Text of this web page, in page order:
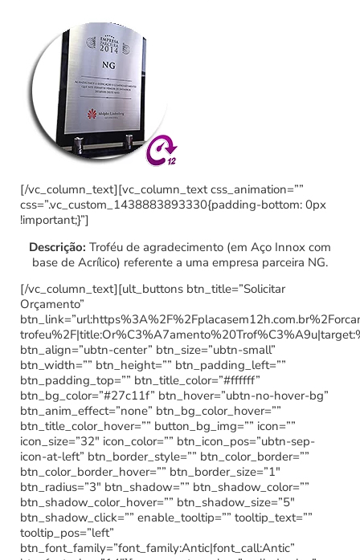
[/vc_column_text][vc_column_text css_animation=””
css=”.vc_custom_1438883893330{padding-bottom: 0px
!important;}”]
Descrição: Troféu de agradecimento (em Aço Innox com
base de Acrílico) referente a uma empresa parceira NG.
[/vc_column_text][ult_buttons btn_title=”Solicitar
Orçamento”
btn_align=”ubtn-center” btn_size=”ubtn-small”
btn_width=”” btn_height=”” btn_padding_left=””
btn_padding_top=”” btn_title_color=”#ffffff”
btn_bg_color=”#27c11f” btn_hover=”ubtn-no-hover-bg”
btn_anim_effect=”none” btn_bg_color_hover=””
btn_title_color_hover=”” button_bg_img=”” icon=””
icon_size=”32″ icon_color=”” btn_icon_pos=”ubtn-sep-
icon-at-left” btn_border_style=”” btn_color_border=””
btn_color_border_hover=”” btn_border_size=”1″
btn_radius=”3″ btn_shadow=”” btn_shadow_color=””
btn_shadow_color_hover=”” btn_shadow_size=”5″
btn_shadow_click=”” enable_tooltip=”” tooltip_text=””
tooltip_pos=”left”
btn_font_family=”font_family:Antic|font_call:Antic”